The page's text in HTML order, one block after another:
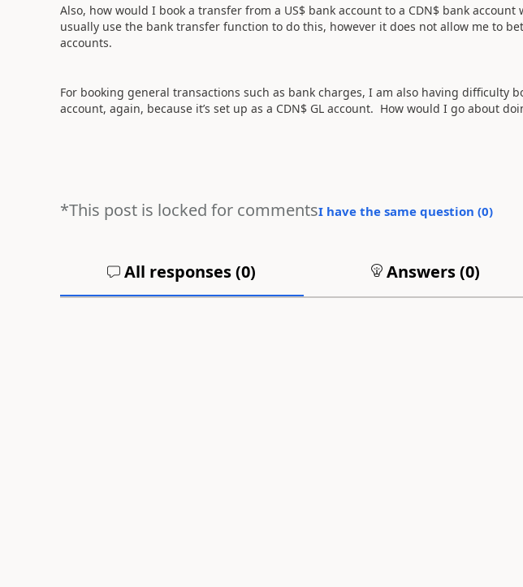
Also, how would I book a transfer from a US$ bank account to a CDN$ bank
usually use the bank transfer function to do this, however it does not allow me to
accounts.
For booking general transactions such as bank charges, I am also having difficulty
account, again, because it’s set up as a CDN$ GL account. How would I go about
*This post is locked for commentsI have the same question (0)
All responses (0) Answers (0)